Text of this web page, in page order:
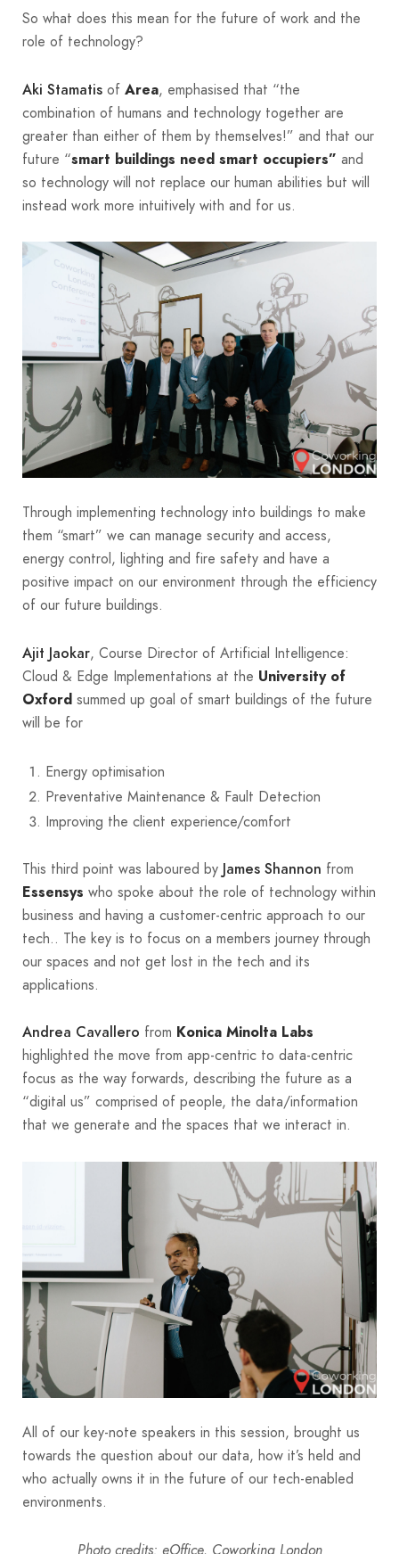
So what does this mean for the future of work and the
role of technology?
Aki Stamatis of Area, emphasised that “the
combination of humans and technology together are
greater than either of them by themselves!” and that our
future “smart buildings need smart occupiers” and
so technology will not replace our human abilities but will
instead work more intuitively with and for us.
Through implementing technology into buildings to make
them “smart” we can manage security and access,
energy control, lighting and fire safety and have a
positive impact on our environment through the efficiency
of our future buildings.
Ajit Jaokar, Course Director of Artificial Intelligence:
Cloud & Edge Implementations at the University of
Oxford summed up goal of smart buildings of the future
will be for
Energy optimisation
Preventative Maintenance & Fault Detection
Improving the client experience/comfort
This third point was laboured by James Shannon from
Essensys who spoke about the role of technology within
business and having a customer-centric approach to our
tech.. The key is to focus on a members journey through
our spaces and not get lost in the tech and its
applications.
Andrea Cavallero from Konica Minolta Labs
highlighted the move from app-centric to data-centric
focus as the way forwards, describing the future as a
“digital us” comprised of people, the data/information
that we generate and the spaces that we interact in.
All of our key-note speakers in this session, brought us
towards the question about our data, how it’s held and
who actually owns it in the future of our tech-enabled
environments.